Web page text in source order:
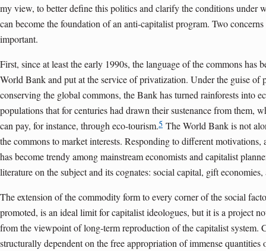
my view, to better define this politics and clarify the conditions under
can become the foundation of an anti-capitalist program. Two
important.
First, since at least the early 1990s, the language of the commons has
World Bank and put at the service of privatization. Under the guise of
conserving the global commons, the Bank has turned rainforests into
populations that for centuries had drawn their sustenance from them,
can pay, for instance, through eco-tourism.5 The World Bank is not
the commons to market interests. Responding to different
has become trendy among mainstream economists and capitalist
literature on the subject and its cognates: social capital, gift
The extension of the commodity form to every corner of the social
promoted, is an ideal limit for capitalist ideologues, but it is a project
from the viewpoint of long-term reproduction of the capitalist system.
structurally dependent on the free appropriation of immense quantities